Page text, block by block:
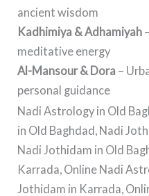
ancient wisdom
Kadhimiya & Adhamiyah
meditative energy
Al-Mansour & Dora –
personal guidance
Nadi Astrology in Old
in Old Baghdad, Nadi
Nadi Jothidam in Old
Karrada, Online Nadi
Jothidam in Karrada,